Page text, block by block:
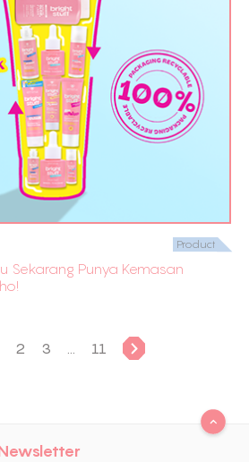
Product
Sekarang Punya Kemasan
2 3 11